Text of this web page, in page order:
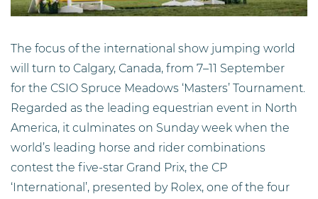
The focus of the international show jumping world
will turn to Calgary, Canada, from 7–11 September
for the CSIO Spruce Meadows ‘Masters’ Tournament.
Regarded as the leading equestrian event in North
America, it culminates on Sunday week when the
world’s leading horse and rider combinations
contest the five-star Grand Prix, the CP
‘International’, presented by Rolex, one of the four